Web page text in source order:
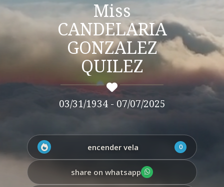
Miss
CANDELARIA
GONZALEZ
QUILEZ
03/31/1934 - 07/07/2025
encender vela 0
share on whatsapp